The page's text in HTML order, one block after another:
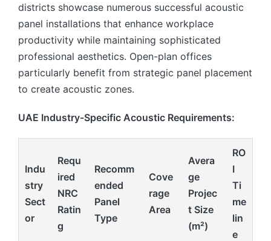
districts showcase numerous successful acoustic
panel installations that enhance workplace
productivity while maintaining sophisticated
professional aesthetics. Open-plan offices
particularly benefit from strategic panel placement
to create acoustic zones.
UAE Industry-Specific Acoustic Requirements:
Indu
stry
Sect
or
Requ
ired
NRC
Ratin
g
Recomm
ended
Panel
Type
Cove
rage
Area
Avera
ge
Projec
t Size
(m²)
RO
I
Ti
me
lin
e